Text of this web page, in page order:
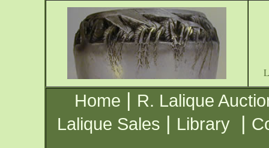
Home | R. Lalique
Lalique Sales | Library |